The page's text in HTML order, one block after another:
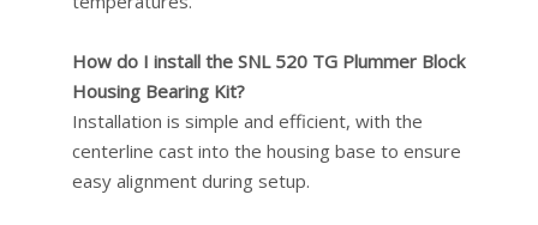
How do I install the SNL 520 TG Plummer Block
Housing Bearing Kit?
Installation is simple and efficient, with the
centerline cast into the housing base to ensure
easy alignment during setup.